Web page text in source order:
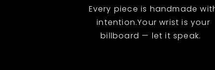
Every piece is handmade
intention.Your wrist is your
billboard — let it speak.